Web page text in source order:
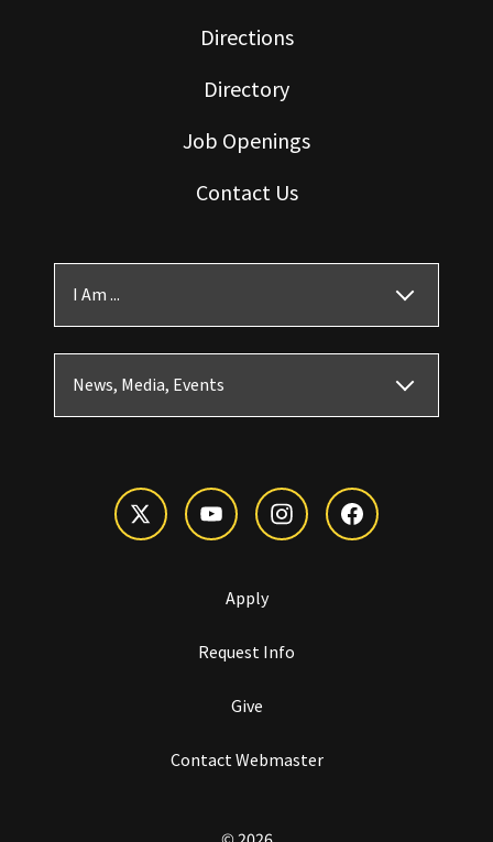
Directions
Directory
Job Openings
Contact Us
I Am ...
News, Media, Events
Apply
Request Info
Give
Contact Webmaster